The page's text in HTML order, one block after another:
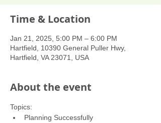
Time & Location
Jan 21, 2025, 5:00 PM – 6:00 PM
Hartfield, 10390 General Puller Hwy,
Hartfield, VA 23071, USA
About the event
Topics:
Planning Successfully